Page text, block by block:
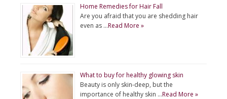
Home Remedies for Hair Fall
Are you afraid that you are shedding hair
even as …Read More »
What to buy for healthy glowing skin
Beauty is only skin-deep, but the
importance of healthy skin …Read More »